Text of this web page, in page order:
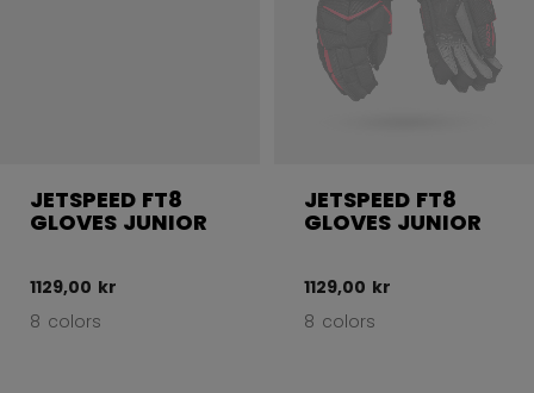
JETSPEED FT8
GLOVES JUNIOR
1129,00 kr
8 colors
JETSPEED FT8
GLOVES JUNIOR
1129,00 kr
8 colors